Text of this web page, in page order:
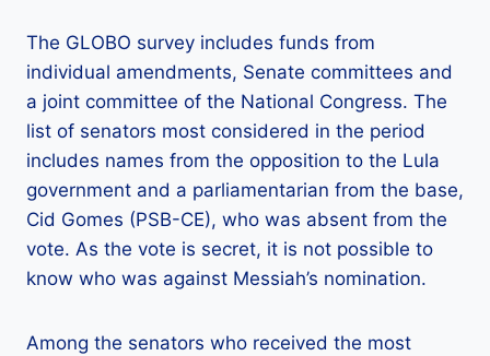
The GLOBO survey includes funds from
individual amendments, Senate committees and
a joint committee of the National Congress. The
list of senators most considered in the period
includes names from the opposition to the Lula
government and a parliamentarian from the base,
Cid Gomes (PSB-CE), who was absent from the
vote. As the vote is secret, it is not possible to
know who was against Messiah’s nomination.
Among the senators who received the most